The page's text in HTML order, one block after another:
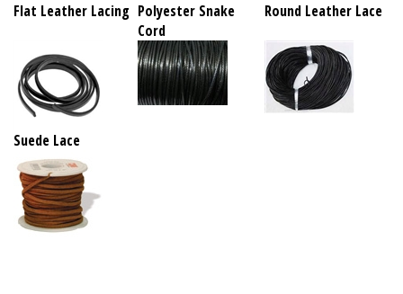
Flat Leather Lacing Polyester Snake
Cord
Round Leather Lace
Suede Lace